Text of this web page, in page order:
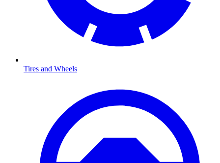
Tires and Wheels